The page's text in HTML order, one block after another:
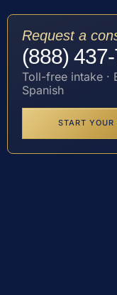
Request a
(888)
Toll-free intake ·
Spanish
START YOUR